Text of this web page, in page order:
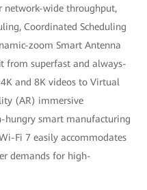
network-wide throughput,
Coordinated Scheduling
zoom Smart Antenna
from superfast and always-
and 8K videos to Virtual
(AR) immersive
hungry smart manufacturing
Fi 7 easily accommodates
demands for high-